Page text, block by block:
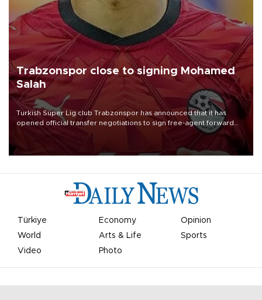
Trabzonspor close to signing Mohamed
Salah
Turkish Süper Lig club Trabzonspor has announced that it has
opened official transfer negotiations to sign free-agent forward
Mohamed Salah.
Türkiye Economy
Opinion
World
Arts & Life
Sports
Video
Photo